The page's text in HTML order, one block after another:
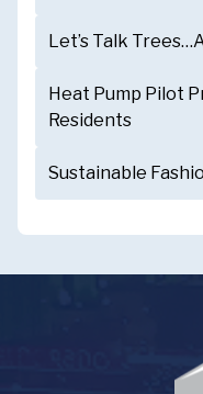
Let’s Talk
Heat Pump Pilot
Residents
Sustainable